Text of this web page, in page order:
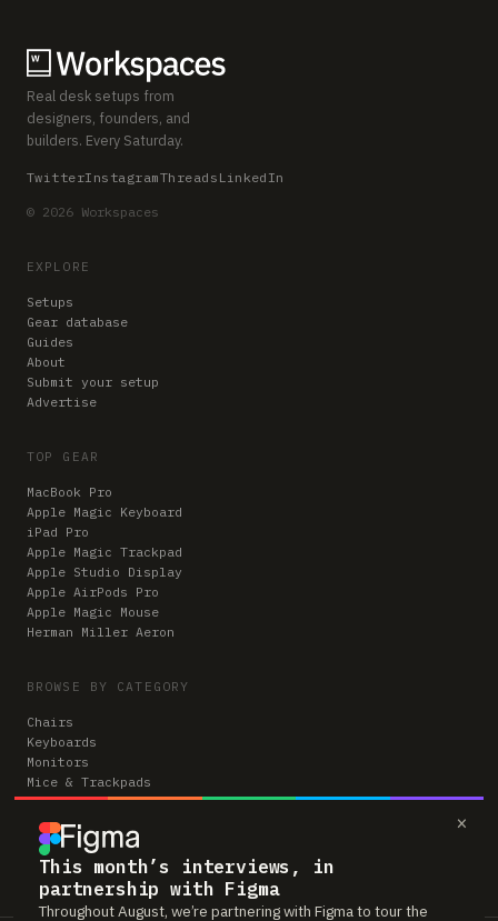
×
This month’s interviews, in
partnership with Figma
Throughout August, we’re partnering with Figma to tour the
Real desk setups from
designers, founders, and
builders. Every Saturday.
TwitterInstagramThreads LinkedIn
© 2026 Workspaces
EXPLORE
Setups
Gear database
Guides
About
Submit your setup
Advertise
TOP GEAR
MacBook Pro
Apple Magic Keyboard
iPad Pro
Apple Magic Trackpad
Apple Studio Display
Apple AirPods Pro
Apple Magic Mouse
Herman Miller Aeron
BROWSE BY CATEGORY
Chairs
Keyboards
Monitors
Mice & Trackpads
Desks
Microphones
Headphones
Computers